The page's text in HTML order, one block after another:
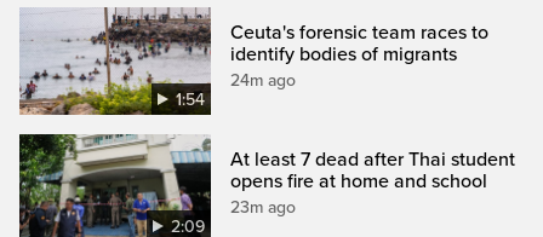
1:54
Ceuta's forensic team races to
identify bodies of migrants
24m ago
2:09
At least 7 dead after Thai student
opens fire at home and school
23m ago